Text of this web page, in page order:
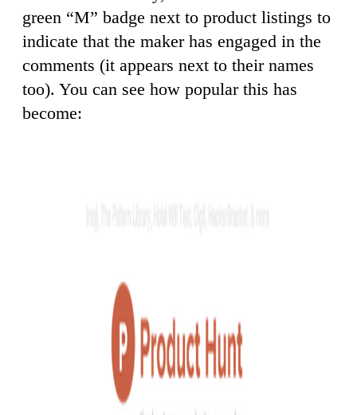
green “M” badge next to product listings to
indicate that the maker has engaged in the
comments (it appears next to their names
too). You can see how popular this has
become: